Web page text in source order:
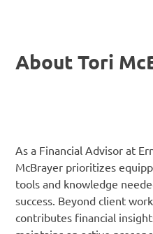
About Tori
As a Financial Advisor at
McBrayer prioritizes
tools and knowledge
success. Beyond client
contributes financial